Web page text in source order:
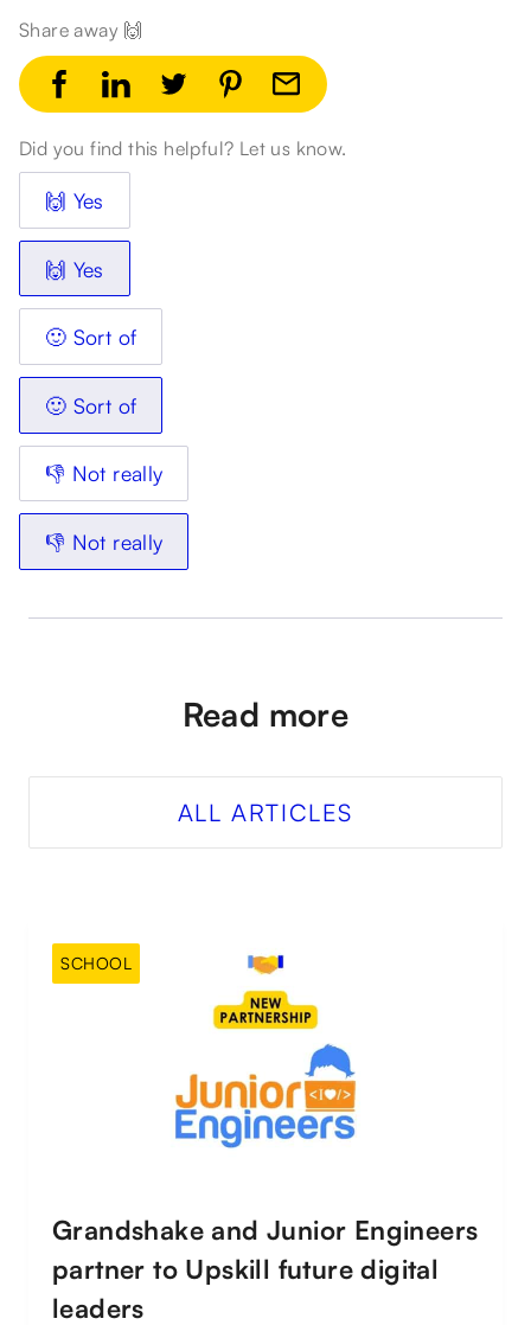
Share away 🙌
Did you find this helpful? Let us know.
🙌 Yes
🙌 Yes
🙂 Sort of
🙂 Sort of
👎 Not really
👎 Not really
Read more
ALL ARTICLES
Grandshake and Junior Engineers
partner to Upskill future digital
leaders
SCHOOL